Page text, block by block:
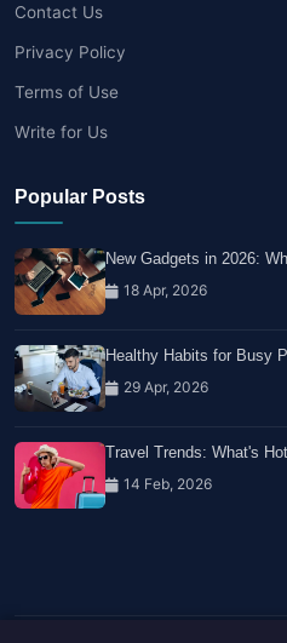
Contact Us
Privacy Policy
Terms of Use
Write for Us
Popular Posts
New Gadgets in 2026:
18 Apr, 2026
Healthy Habits for Busy
29 Apr, 2026
Travel Trends: What's
14 Feb, 2026